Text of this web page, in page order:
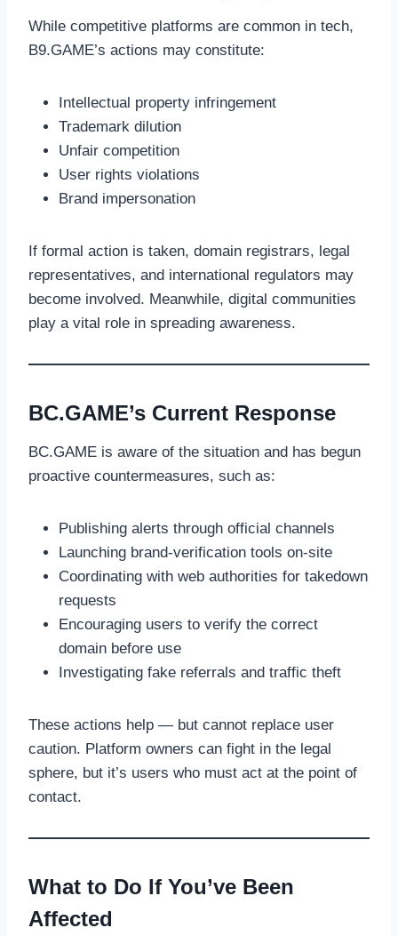
While competitive platforms are common in tech,
B9.GAME’s actions may constitute:
Intellectual property infringement
Trademark dilution
Unfair competition
User rights violations
Brand impersonation
If formal action is taken, domain registrars, legal
representatives, and international regulators may
become involved. Meanwhile, digital communities
play a vital role in spreading awareness.
BC.GAME’s Current Response
BC.GAME is aware of the situation and has begun
proactive countermeasures, such as:
Publishing alerts through official channels
Launching brand-verification tools on-site
Coordinating with web authorities for takedown
requests
Encouraging users to verify the correct
domain before use
Investigating fake referrals and traffic theft
These actions help — but cannot replace user
caution. Platform owners can fight in the legal
sphere, but it’s users who must act at the point of
contact.
What to Do If You’ve Been
Affected